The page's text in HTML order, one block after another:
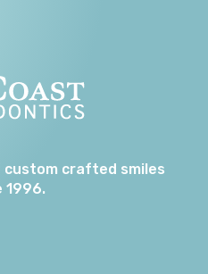
crafted smiles
1996.